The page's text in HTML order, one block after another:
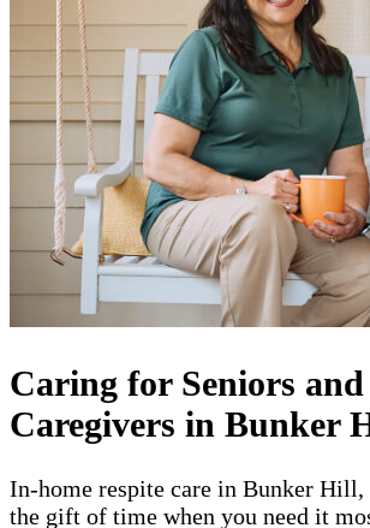
Caring for Seniors
Caregivers in Bunker
In-home respite care in Bunker
the gift of time when you need it